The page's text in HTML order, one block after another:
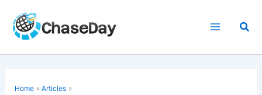
content
Home
Articles